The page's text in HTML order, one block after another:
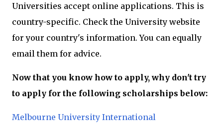
Universities accept online applications. This is
country-specific. Check the University website
for your country's information. You can equally
email them for advice.
Now that you know how to apply, why don't try
to apply for the following scholarships below:
Melbourne University International